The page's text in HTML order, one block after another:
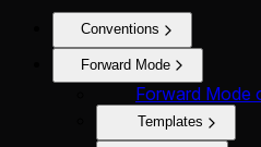
Conventions
Forward Mode
Forward Mode
Templates